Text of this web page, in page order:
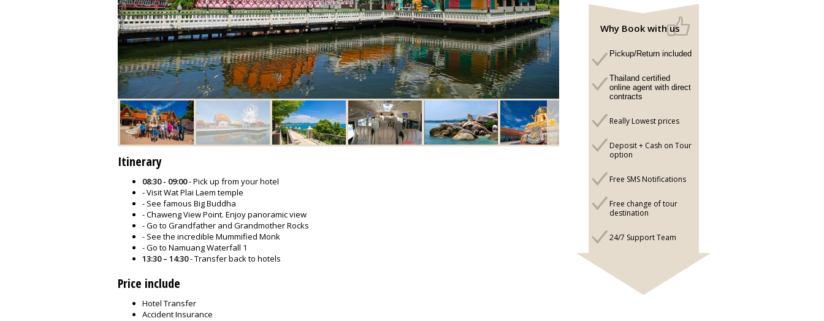
Itinerary
08:30 - 09:00- Pick up from your hotel
- Visit Wat Plai Laem temple
- See famous Big Buddha
- Chaweng View Point. Enjoy panoramic view
- Go to Grandfather and Grandmother Rocks
- See the incredible Mummified Monk
- Go to Namuang Waterfall 1
13:30 – 14:30- Transfer back to hotels
Price include
Hotel Transfer
Accident Insurance
Why Book with us
Pickup/Return included
Thailand certified
online agent with direct
contracts
Really Lowest prices
Deposit + Cash on Tour
option
Free SMS Notifications
Free change of tour
destination
24/7 Support Team